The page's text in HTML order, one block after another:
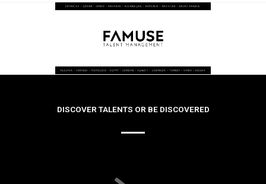
DISCOVER TALENTS OR BE DISCOVERED